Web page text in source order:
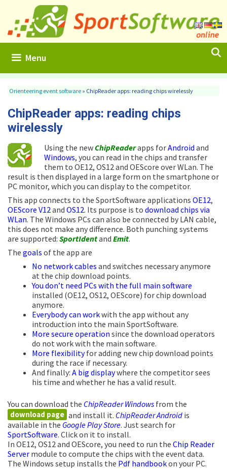
content
Menu
Orienteering event software » ChipReader apps: reading chips wirelessly
ChipReader apps: reading chips
wirelessly
Using the new ChipReaderapps forAndroid and
Windows, you can read in the chips and transfer
them to OE12, OS12 and OEScore over WLan. The
result is then displayed in a large form on the smartphone or
PC monitor, which you can display to the competitor.
This app connects to the SportSoftware applications OE12,
OEScore V12and OS12. Its purpose is to download chips via
WLan. The Windows PCs can also be connected by LAN cable,
this does not make any difference. Both punching systems
are supported: SportIdentand Emit.
The goals of the app are
No network cables and switches necessary anymore
at the chip download points.
You don’t need PCs with the full main software
installed (OE12, OS12, OEScore) for chip download
anymore.
Everybody can workwith the app without any
introduction into the main SportSoftware.
More secure operation since the download operators
do not work with the main software.
More flexibilityfor adding new chip download points
during the race if necessary.
And finally: A big displaywhere the competitor sees
his time and whether he has a valid result.
You can download the ChipReader Windows from the
download page and install it. ChipReader Android is
available in the Google Play Store. Just search for
SportSoftware. Click on it to install.
In OE12, OS12 and OEScore, you need to run the Chip Reader
Server module to compute the chips with the event data.
The Windows setup installs the Pdf handbookon your PC.